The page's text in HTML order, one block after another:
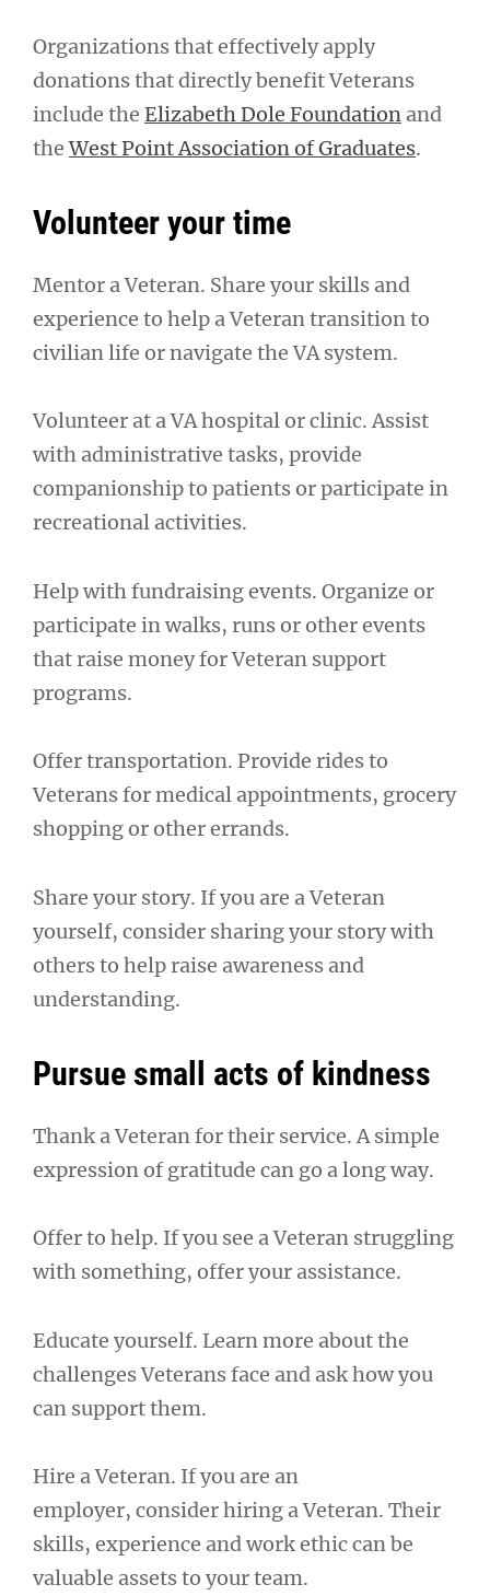
Organizations that effectively apply
donations that directly benefit Veterans
include the Elizabeth Dole Foundation and
theWest Point Association of Graduates.
Volunteer your time
Mentor a Veteran. Share your skills and
experience to help a Veteran transition to
civilian life or navigate the VA system.
Volunteer at a VA hospital or clinic. Assist
with administrative tasks, provide
companionship to patients or participate in
recreational activities.
Help with fundraising events. Organize or
participate in walks, runs or other events
that raise money for Veteran support
programs.
Offer transportation. Provide rides to
Veterans for medical appointments, grocery
shopping or other errands.
Share your story. If you are a Veteran
yourself, consider sharing your story with
others to help raise awareness and
understanding.
Pursue small acts of kindness
Thank a Veteran for their service. A simple
expression of gratitude can go a long way.
Offer to help. If you see a Veteran struggling
with something, offer your assistance.
Educate yourself. Learn more about the
challenges Veterans face and ask how you
can support them.
Hire a Veteran. If you are an
employer, consider hiring a Veteran. Their
skills, experience and work ethic can be
valuable assets to your team.